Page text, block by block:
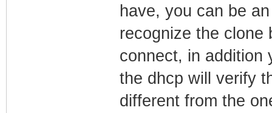
have, you can be
recognize the clone
connect, in addition
the dhcp will verify
different from the